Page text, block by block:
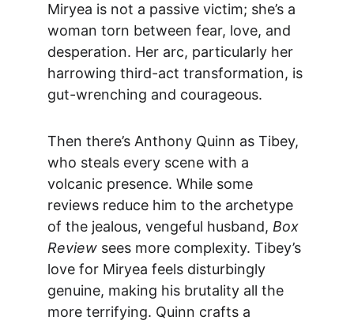
Miryea is not a passive victim; she’s a
woman torn between fear, love, and
desperation. Her arc, particularly her
harrowing third-act transformation, is
gut-wrenching and courageous.
Then there’s Anthony Quinn as Tibey,
who steals every scene with a
volcanic presence. While some
reviews reduce him to the archetype
of the jealous, vengeful husband, Box
Review sees more complexity. Tibey’s
love for Miryea feels disturbingly
genuine, making his brutality all the
more terrifying. Quinn crafts a